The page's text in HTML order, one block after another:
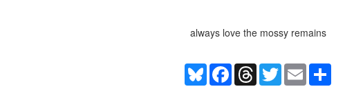
always love the mossy remains
BlueskyFacebookThreadsTwitterEmail